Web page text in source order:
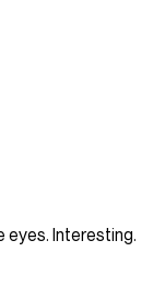
eyes. Interesting.